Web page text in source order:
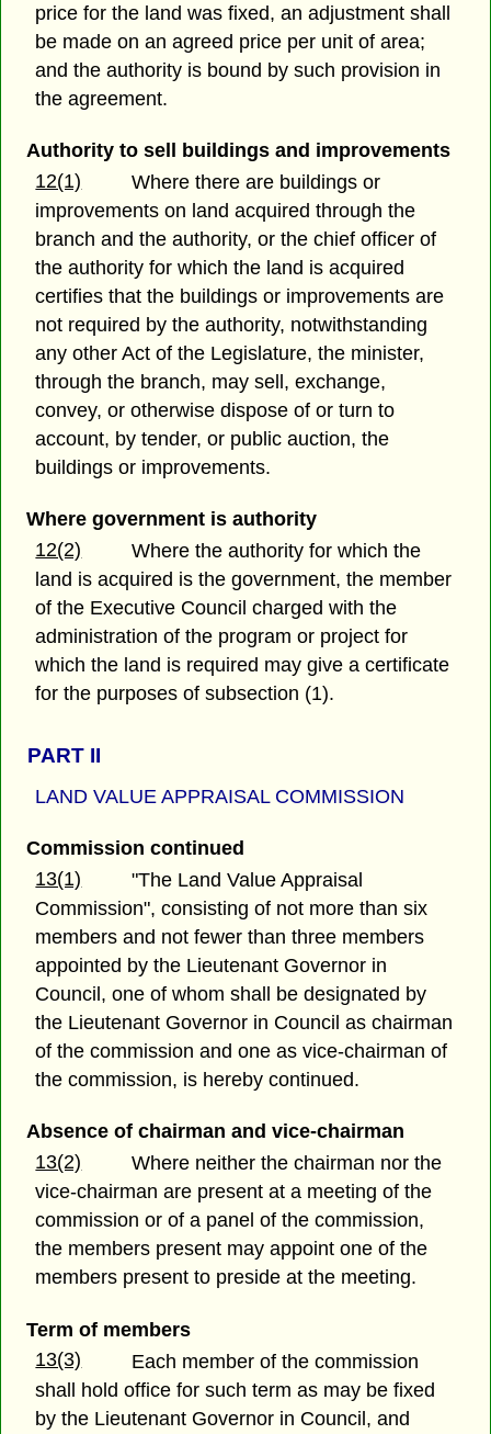
price for the land was fixed, an adjustment shall
be made on an agreed price per unit of area;
and the authority is bound by such provision in
the agreement.
Authority to sell buildings and improvements
12(1)
Where there are buildings or
improvements on land acquired through the
branch and the authority, or the chief officer of
the authority for which the land is acquired
certifies that the buildings or improvements are
not required by the authority, notwithstanding
any other Act of the Legislature, the minister,
through the branch, may sell, exchange,
convey, or otherwise dispose of or turn to
account, by tender, or public auction, the
buildings or improvements.
Where government is authority
12(2)
Where the authority for which the
land is acquired is the government, the member
of the Executive Council charged with the
administration of the program or project for
which the land is required may give a certificate
for the purposes of subsection (1).
PART II
LAND VALUE APPRAISAL COMMISSION
Commission continued
13(1)
"The Land Value Appraisal
Commission", consisting of not more than six
members and not fewer than three members
appointed by the Lieutenant Governor in
Council, one of whom shall be designated by
the Lieutenant Governor in Council as chairman
of the commission and one as vice-chairman of
the commission, is hereby continued.
Absence of chairman and vice-chairman
13(2)
Where neither the chairman nor the
vice-chairman are present at a meeting of the
commission or of a panel of the commission,
the members present may appoint one of the
members present to preside at the meeting.
Term of members
13(3)
Each member of the commission
shall hold office for such term as may be fixed
by the Lieutenant Governor in Council, and